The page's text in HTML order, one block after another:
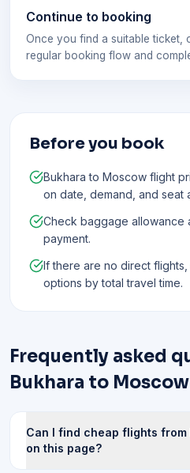
Continue to booking
Once you find a suitable ticket,
regular booking flow and
Before you book
Bukhara to Moscow flight
on date, demand, and seat
Check baggage allowance
payment.
If there are no direct
options by total travel time.
Frequently asked
Bukhara to Moscow
Can I find cheap flights
on this page?